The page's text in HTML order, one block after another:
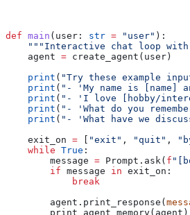
def main ( user : str = "user" ):
"""Interactive chat loop
    agent
= create_agent(user)
    print
( "Try these example
    print
( "- 'My name is
    print
( "- 'I love [hobby/
    print
( "- 'What do you
    print
( "- 'What have we
    exit_on
= [ "exit" , "quit" ,
    while
True :
        message
= Prompt.ask( f
        if
message in exit_on:
            break
        agent.print_response(
        print_agent_memory(agent)